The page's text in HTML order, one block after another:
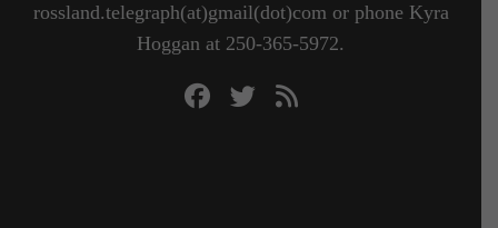
rossland.telegraph(at)gmail(dot)com or phone Kyra
Hoggan at 250-365-5972.